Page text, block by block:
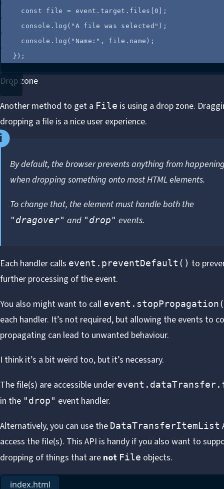
const
file = event . target . files 0 ];
console . log ( " A file was selected " );
console . log ( " Name: " , file . name );
});
Drop zone
Another method to get a File is using a drop zone.
dropping a file is a nice user experience.
By default, the browser prevents anything from
when dropping something onto most HTML elements.
To change that, the element must handle both the
"dragover" and "drop" events.
Each handler calls event.preventDefault() to
further processing of the event.
You also might want to call
each handler. It’s not required, but allowing the events to
propagating can lead to unwanted behaviour.
I think it’s a bit weird too, but it’s necessary.
The file(s) are accessible under
in the "drop" event handler.
Alternatively, you can use the DataTransferItemList
access the file(s). This API is handy if you also want to
dropping of things that are not File objects.
index.html